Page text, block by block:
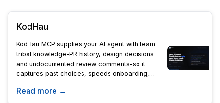
KodHau
KodHau MCP supplies your AI agent with team
tribal knowledge-PR history, design decisions
and undocumented review comments-so it
captures past choices, speeds onboarding,
Read more →